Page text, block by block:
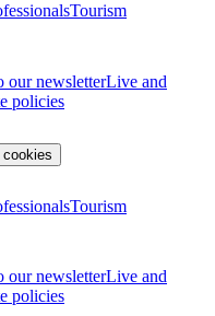
Tourism
our newsletterLive and
policies
cookies
Tourism
our newsletterLive and
policies